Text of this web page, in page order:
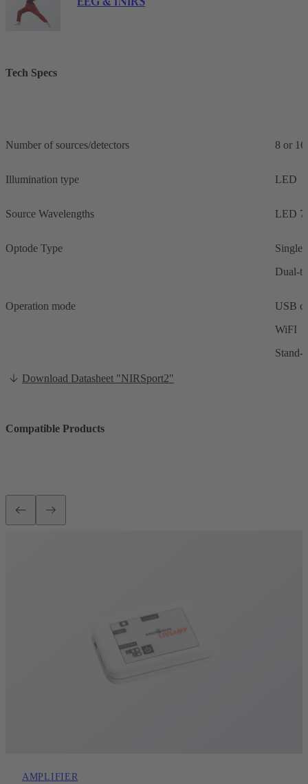
Tech Specs
Number of sources/detectors 8 or
Illumination type LED
Source Wavelengths LED
Optode Type
Dual-
Operation mode
USB
WiFI
Stand-
Download Datasheet "NIRSport2"
Compatible Products
AMPLIFIER